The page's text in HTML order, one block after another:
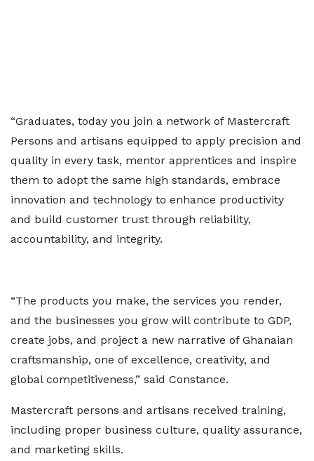
“Graduates, today you join a network of Mastercraft
Persons and artisans equipped to apply precision and
quality in every task, mentor apprentices and inspire
them to adopt the same high standards, embrace
innovation and technology to enhance productivity
and build customer trust through reliability,
accountability, and integrity.
“The products you make, the services you render,
and the businesses you grow will contribute to GDP,
create jobs, and project a new narrative of Ghanaian
craftsmanship, one of excellence, creativity, and
global competitiveness,” said Constance.
Mastercraft persons and artisans received training,
including proper business culture, quality assurance,
and marketing skills.